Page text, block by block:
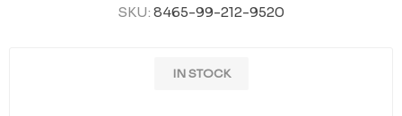
SKU: 8465-99-212-9520
IN STOCK